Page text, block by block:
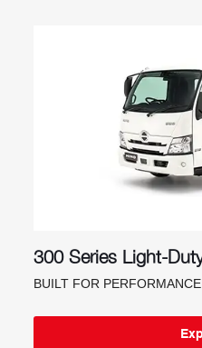
300 Series Light-
BUILT FOR